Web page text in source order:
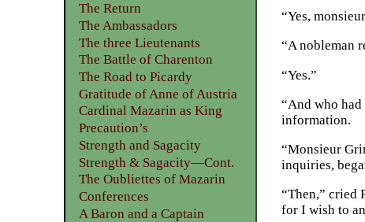
“Yes,
“A nobleman
“Yes.”
“And who
information.
“Monsieur
inquiries,
“Then,” cried
for I wish to
The Return
The Ambassadors
The three Lieutenants
The Battle of Charenton
The Road to Picardy
Gratitude of Anne of Austria
Cardinal Mazarin as King
Precaution’s
Strength and Sagacity
Strength & Sagacity—Cont.
The Oubliettes of Mazarin
Conferences
A Baron and a Captain